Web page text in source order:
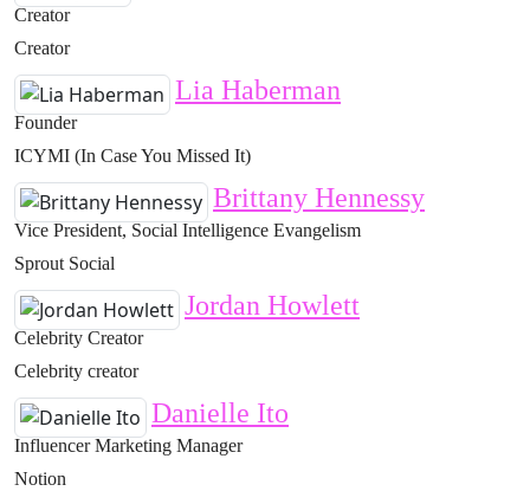
Creator
Creator
Lia Haberman
Founder
ICYMI (In Case You Missed It)
Brittany Hennessy
Vice President, Social Intelligence Evangelism
Sprout Social
Jordan Howlett
Celebrity Creator
Celebrity creator
Danielle Ito
Influencer Marketing Manager
Notion